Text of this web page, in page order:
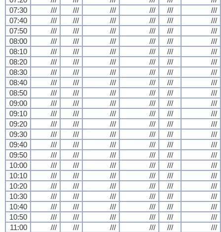
07:30
/// /// /// /// ///
///
07:40
/// /// /// /// ///
///
07:50
/// /// /// /// ///
///
08:00
/// /// /// /// ///
///
08:10
/// /// /// /// ///
///
08:20
/// /// /// /// ///
///
08:30
/// /// /// /// ///
///
08:40
/// /// /// /// ///
///
08:50
/// /// /// /// ///
///
09:00
/// /// /// /// ///
///
09:10
/// /// /// /// ///
///
09:20
/// /// /// /// ///
///
09:30
/// /// /// /// ///
///
09:40
/// /// /// /// ///
///
09:50
/// /// /// /// ///
///
10:00
/// /// /// /// ///
///
10:10
/// /// /// /// ///
///
10:20
/// /// /// /// ///
///
10:30
/// /// /// /// ///
///
10:40
/// /// /// /// ///
///
10:50
/// /// /// /// ///
///
11:00
/// /// /// /// ///
///